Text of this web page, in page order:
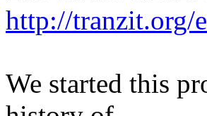
http://tranzit.org/
We started this